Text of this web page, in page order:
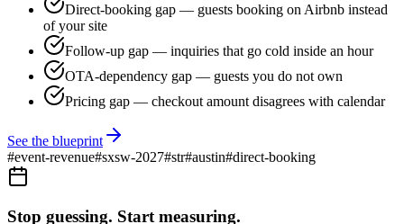
Direct-booking gap — guests booking on Airbnb instead
of your site
Follow-up gap — inquiries that go cold inside an hour
OTA-dependency gap — guests you do not own
Pricing gap — checkout amount disagrees with calendar
See the blueprint
#event-revenue#sxsw-2027#str#austin#direct-booking
Stop guessing. Start measuring.